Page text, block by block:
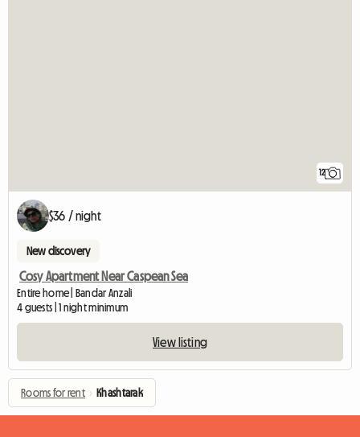
12
$36 / night
New discovery
Cosy Apartment Near Caspean Sea
Entire home | Bandar Anzali
4 guests | 1 night minimum
View listing
Rooms for rent › Khashtarak